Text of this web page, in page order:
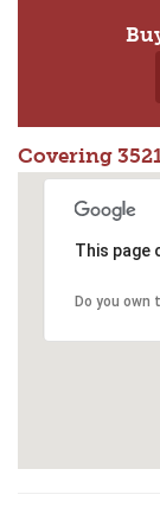
Covering
This page
Do you own